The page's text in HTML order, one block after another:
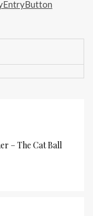
– The Cat Ball